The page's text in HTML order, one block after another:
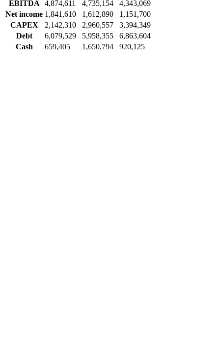
EBITDA
4,874,611 4,735,154
4,343,069
Net income 1,841,610 1,612,890
1,151,700
CAPEX
2,142,310 2,960,557
3,394,349
Debt
6,079,529 5,958,355
6,863,604
Cash
659,405 1,650,794 920,125